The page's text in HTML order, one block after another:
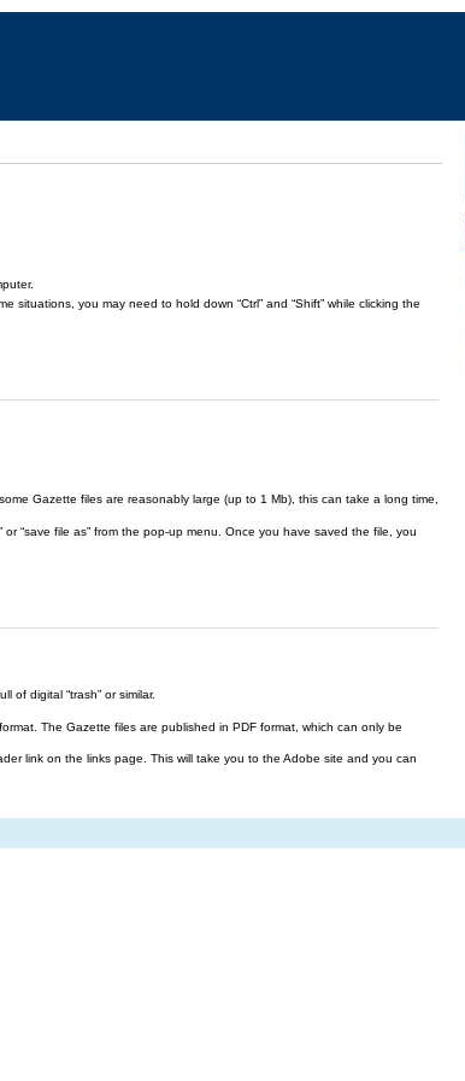
you may need to hold down “Ctrl” and “Shift” while clicking the
Gazette files are reasonably large (up to 1 Mb), this can take a long time,
“save file as” from the pop-up menu. Once you have saved the file, you
of digital “trash” or similar.
The Gazette files are published in PDF format, which can only be
link on the links page. This will take you to the Adobe site and you can